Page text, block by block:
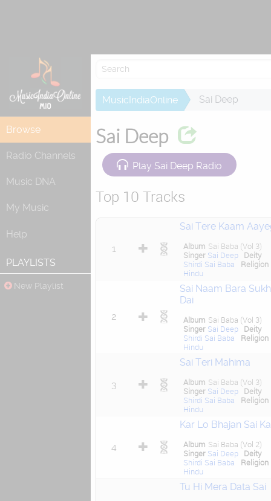
Browse
Radio Channels
Music DNA
My Music
Help
PLAYLISTS
New Playlist
MusicIndiaOnline Sai Deep
Sai Deep
Play Sai Deep Radio
Top 10 Tracks
1
Sai Tere Kaam
Album Sai Baba (Vol 3)
Singer Sai Deep
Deity
Shirdi Sai Baba
Religion
Hindu
2
Sai Naam Bara Sukh
Dai
Album Sai Baba (Vol 3)
Singer Sai Deep
Deity
Shirdi Sai Baba
Religion
Hindu
3
Sai Teri Mahima
Album Sai Baba (Vol 3)
Singer Sai Deep
Deity
Shirdi Sai Baba
Religion
Hindu
4
Kar Lo Bhajan Sai Ka
Album Sai Baba (Vol 2)
Singer Sai Deep
Deity
Shirdi Sai Baba
Religion
Hindu
Tu Hi Mera Data Sai